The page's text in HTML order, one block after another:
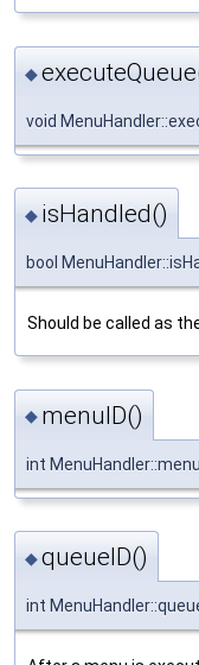
◆
void
◆ isHandled()
bool
Should be called as
◆ menuID()
int
◆queueID()
int